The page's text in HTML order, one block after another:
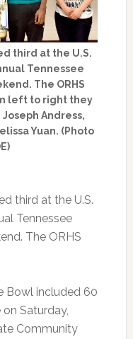
third at the U.S.
Tennessee
The ORHS
left to right they
Andress,
Yuan. (Photo
third at the U.S.
Tennessee
The ORHS
Bowl included 60
Saturday,
Community